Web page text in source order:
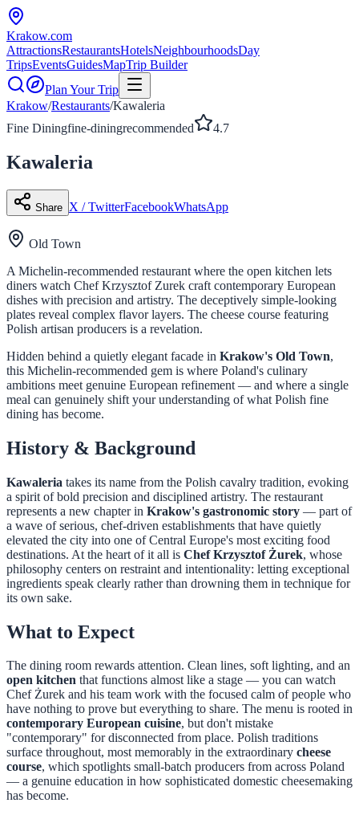
Krakow.com
AttractionsRestaurantsHotelsNeighbourhoodsDay
TripsEventsGuidesMapTrip Builder
Plan Your Trip
Krakow/Restaurants/Kawaleria
Fine Diningfine-diningrecommended 4.7
Kawaleria
Share X / TwitterFacebookWhatsApp
Old Town
A Michelin-recommended restaurant where the open kitchen lets
diners watch Chef Krzysztof Zurek craft contemporary European
dishes with precision and artistry. The deceptively simple-looking
plates reveal complex flavor layers. The cheese course featuring
Polish artisan producers is a revelation.
Hidden behind a quietly elegant facade in Krakow's Old Town,
this Michelin-recommended gem is where Poland's culinary
ambitions meet genuine European refinement — and where a single
meal can genuinely shift your understanding of what Polish fine
dining has become.
History & Background
Kawaleria takes its name from the Polish cavalry tradition, evoking
a spirit of bold precision and disciplined artistry. The restaurant
represents a new chapter in Krakow's gastronomic story — part of
a wave of serious, chef-driven establishments that have quietly
elevated the city into one of Central Europe's most exciting food
destinations. At the heart of it all is Chef Krzysztof Żurek, whose
philosophy centers on restraint and intentionality: letting exceptional
ingredients speak clearly rather than drowning them in technique for
its own sake.
What to Expect
The dining room rewards attention. Clean lines, soft lighting, and an
open kitchen that functions almost like a stage — you can watch
Chef Żurek and his team work with the focused calm of people who
have nothing to prove but everything to share. The menu is rooted in
contemporary European cuisine, but don't mistake
"contemporary" for disconnected from place. Polish traditions
surface throughout, most memorably in the extraordinary cheese
course, which spotlights small-batch producers from across Poland
— a genuine education in how sophisticated domestic cheesemaking
has become.